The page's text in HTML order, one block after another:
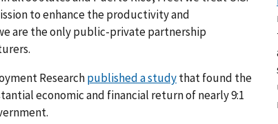
to enhance the productivity and
are the only public-private partnership
Researchpublished a studythat found the
economic and financial return of nearly 9:1